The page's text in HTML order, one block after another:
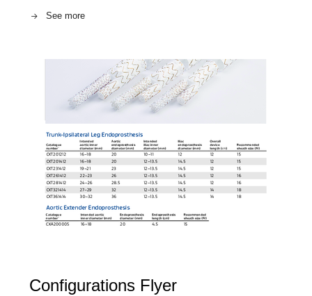
See more
Configurations Flyer